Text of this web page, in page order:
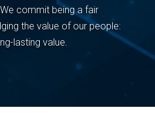
commit being a fair
the value of our people:
lasting value.